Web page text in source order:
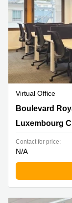
Virtual Office
26, Boulevard
Boulevard
Luxembourg
Contact for price:
N/A